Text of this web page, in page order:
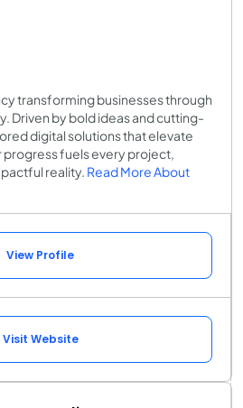
transforming businesses through
Driven by bold ideas and cutting-
digital solutions that elevate
progress fuels every project,
reality. Read More About
View Profile
Visit Website